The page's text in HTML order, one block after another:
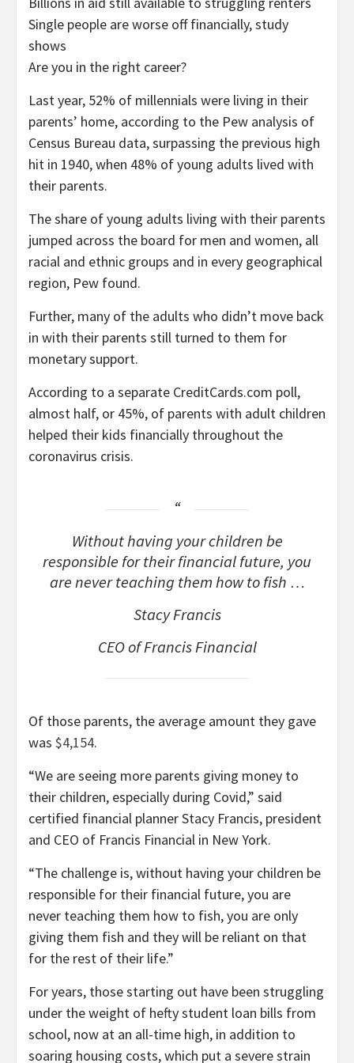
Single people are worse off financially, study
shows
Are you in the right career?
Last year, 52% of millennials were living in their
parents’ home, according to the Pew analysis of
Census Bureau data, surpassing the previous high
hit in 1940, when 48% of young adults lived with
their parents.
The share of young adults living with their parents
jumped across the board for men and women, all
racial and ethnic groups and in every geographical
region, Pew found.
Further, many of the adults who didn’t move back
in with their parents still turned to them for
monetary support.
According to a separate CreditCards.com poll,
almost half, or 45%, of parents with adult children
helped their kids financially throughout the
coronavirus crisis.
Without having your children be
responsible for their financial future, you
are never teaching them how to fish …
Stacy Francis
CEO of Francis Financial
Of those parents, the average amount they gave
was $4,154.
“We are seeing more parents giving money to
their children, especially during Covid,” said
certified financial planner Stacy Francis, president
and CEO of Francis Financial in New York.
“The challenge is, without having your children be
responsible for their financial future, you are
never teaching them how to fish, you are only
giving them fish and they will be reliant on that
for the rest of their life.”
For years, those starting out have been struggling
under the weight of hefty student loan bills from
school, now at an all-time high, in addition to
soaring housing costs, which put a severe strain